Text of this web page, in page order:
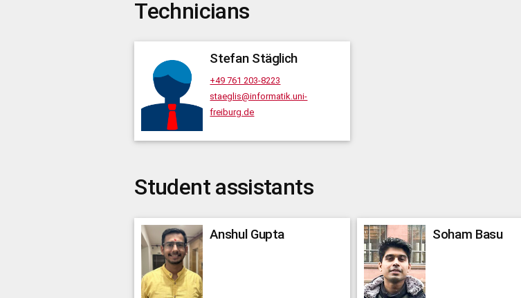
Technicians
Stefan Stäglich
+49 761 203-8223
staeglis@informatik.uni-
freiburg.de
Student assistants
Anshul Gupta Soham Basu